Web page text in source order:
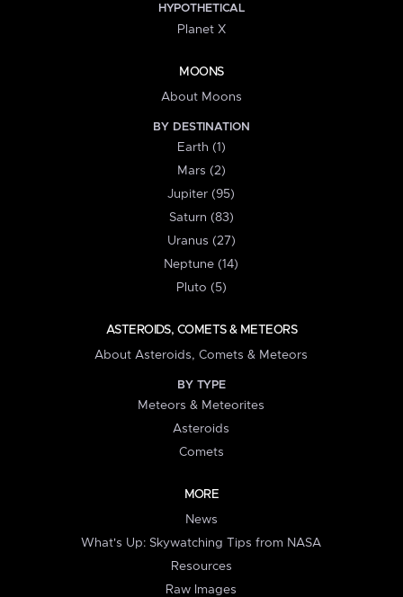
HYPOTHETICAL
Planet X
MOONS
About Moons
BY DESTINATION
Earth (1)
Mars (2)
Jupiter (95)
Saturn (83)
Uranus (27)
Neptune (14)
Pluto (5)
ASTEROIDS, COMETS & METEORS
About Asteroids, Comets & Meteors
BY TYPE
Meteors & Meteorites
Asteroids
Comets
MORE
News
What's Up: Skywatching Tips from NASA
Resources
Raw Images